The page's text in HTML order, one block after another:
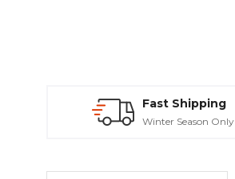
Fast Shipping
Winter Season Only